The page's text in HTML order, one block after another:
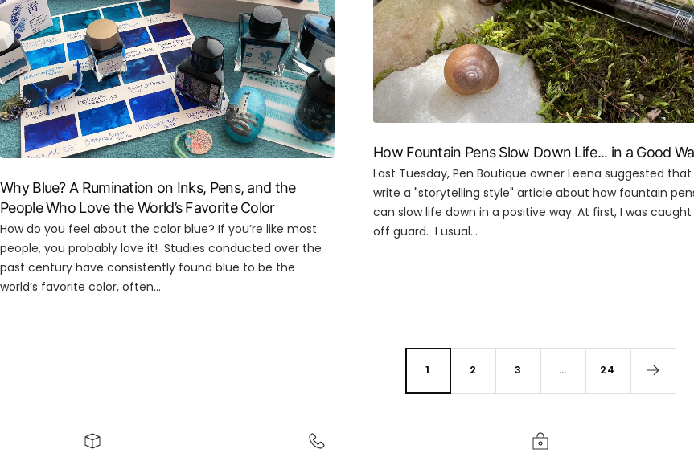
Why Blue? A Rumination on Inks, Pens, and the
People Who Love the World’s Favorite Color
How do you feel about the color blue? If you’re like most
people, you probably love it! Studies conducted over the
past century have consistently found blue to be the
world’s favorite color, often...
How Fountain Pens Slow Down Life... in a Good
Last Tuesday, Pen Boutique owner Leena suggested that
write a "storytelling style" article about how fountain
can slow life down in a positive way. At first, I was caught
off guard. I usual...
1 2 3 … 24